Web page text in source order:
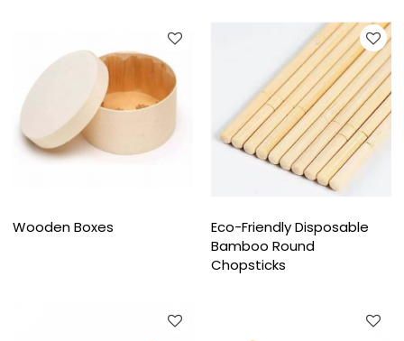
Wooden Boxes
Eco-Friendly Disposable
Bamboo Round
Chopsticks